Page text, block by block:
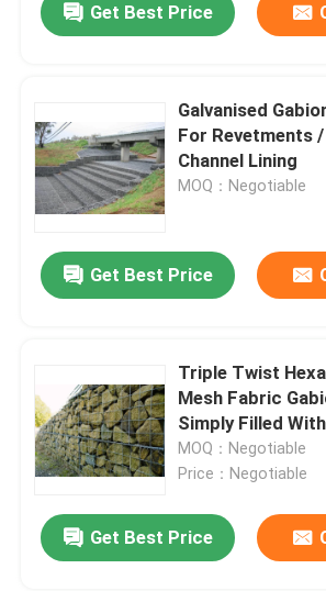
Products
About Us
Factory Tour
Contact Us
Cases
Get Best Price
Galvanised
For Revetments
Channel Lining
MOQ：Negotiable
Get Best Price
Triple Twist
Mesh Fabric
Simply Filled
For Channels
MOQ：Negotiable
Price：Negotiable
Get Best Price